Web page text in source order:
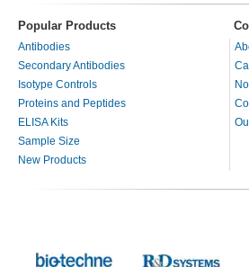
Popular Products
Antibodies
Secondary Antibodies
Isotype Controls
Proteins and Peptides
ELISA Kits
Sample Size
New Products